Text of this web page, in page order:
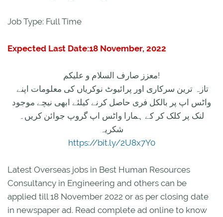
Job Type: Full Time
Expected Last Date:18 November, 2022
معزز صارف السلام و علیکم!
واٹس اپ پر بالکل فری حاصل کرنے کیلئے ابھی نیچے موجود
لنک پر کلک کر کے ہمارا واٹس اپ گروپ جوائن کریں۔
شکریہ
https://bit.ly/2U8x7Y0
Latest Overseas jobs in Best Human Resources
Consultancy in Engineering and others can be
applied till 18 November 2022 or as per closing date
in newspaper ad. Read complete ad online to know